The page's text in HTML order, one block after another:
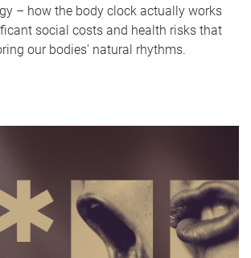
– how the body clock actually works
social costs and health risks that
our bodies' natural rhythms.